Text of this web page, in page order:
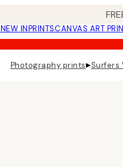
NEW INPRINTSCANVAS ART
Photography prints▸Surfers